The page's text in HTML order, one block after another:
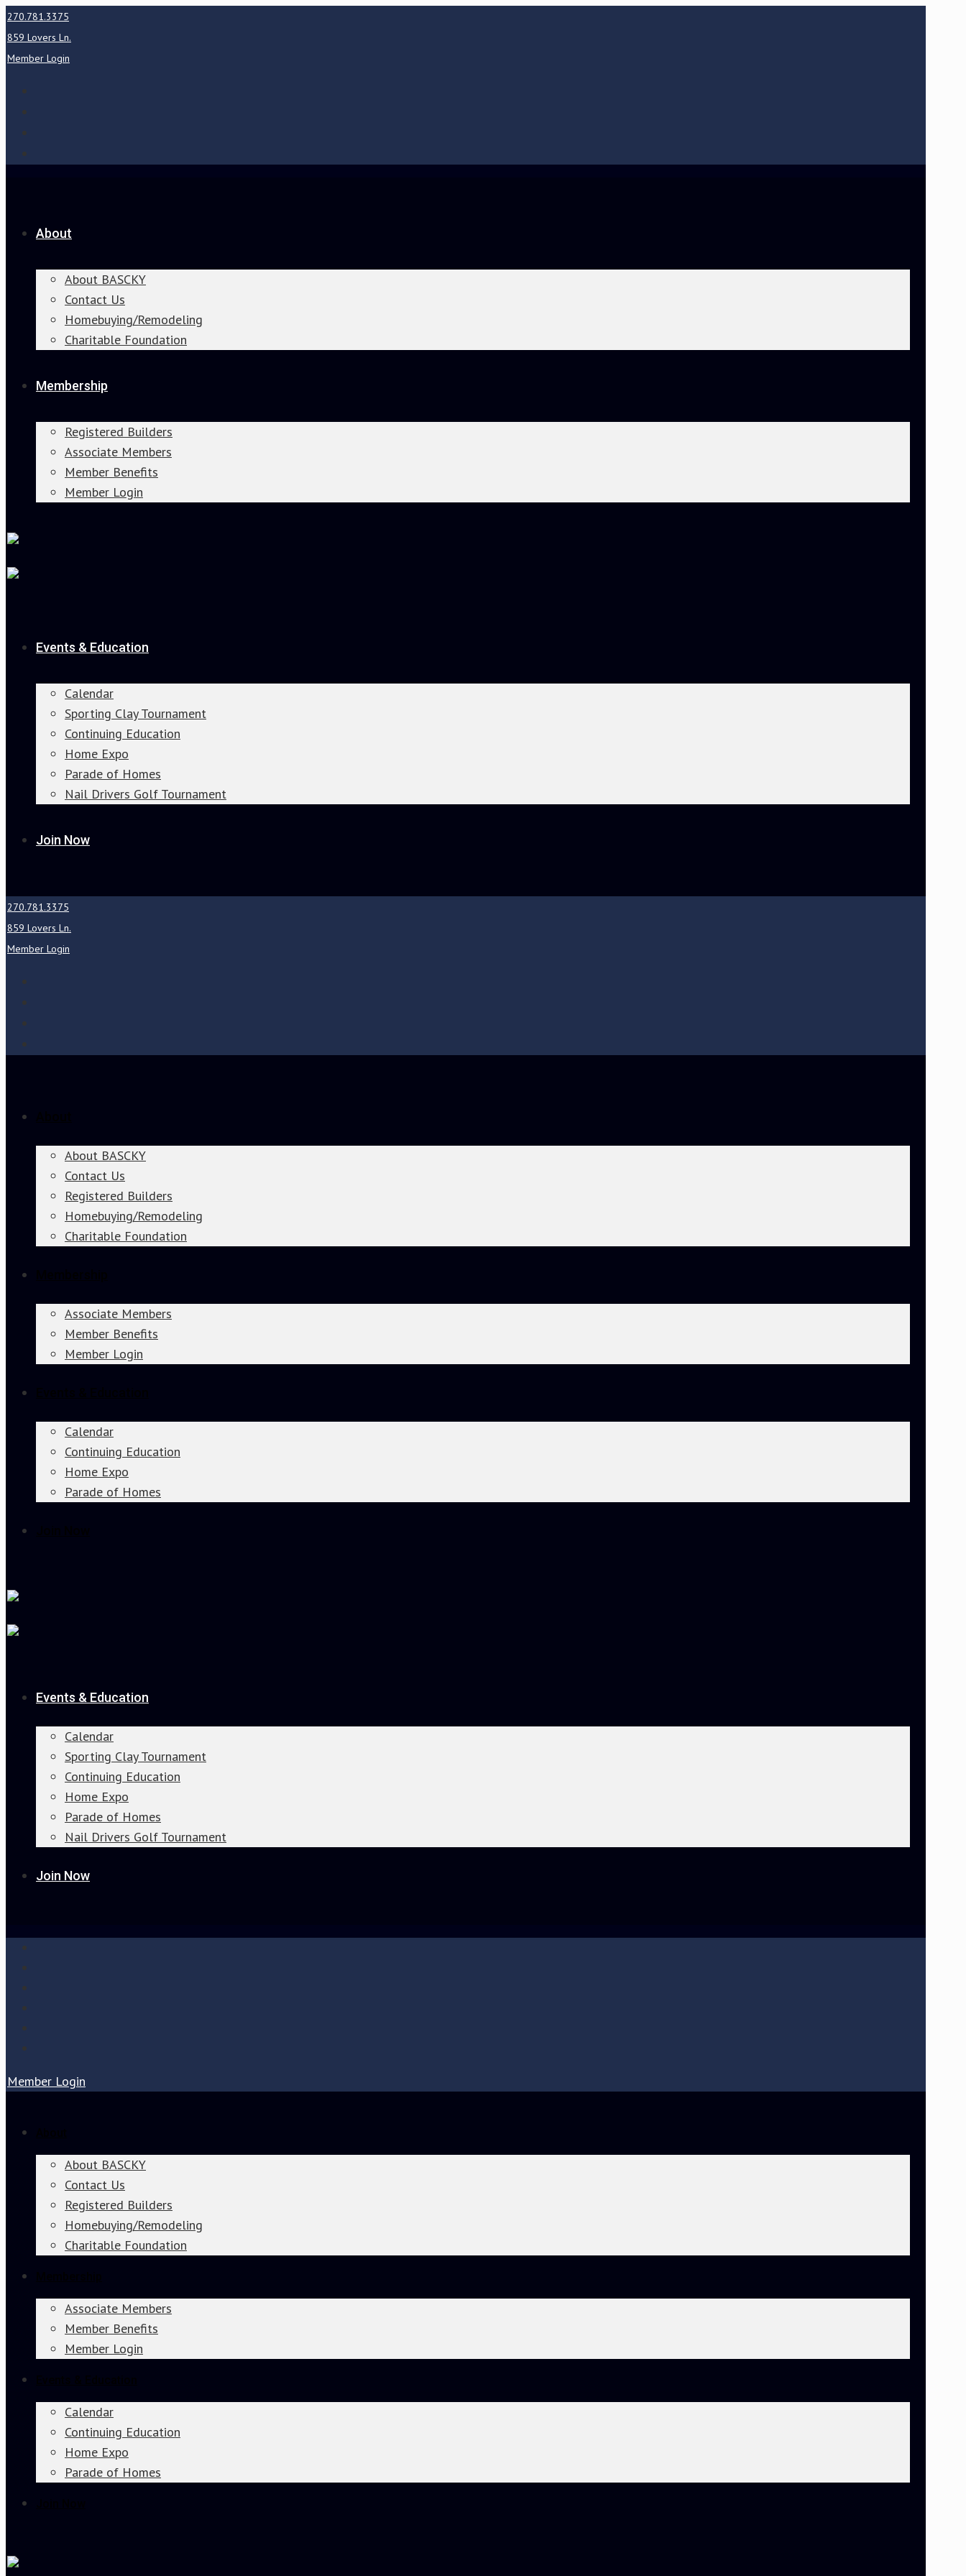
270.781.3375
859 Lovers Ln.
Member Login
About
About BASCKY
Contact Us
Homebuying/Remodeling
Charitable Foundation
Membership
Registered Builders
Associate Members
Member Benefits
Member Login
Events & Education
Calendar
Sporting Clay Tournament
Continuing Education
Home Expo
Parade of Homes
Nail Drivers Golf Tournament
Join Now
270.781.3375
859 Lovers Ln.
Member Login
About BASCKY
Contact Us
Registered Builders
Homebuying/Remodeling
Charitable Foundation
Associate Members
Member Benefits
Member Login
Calendar
Continuing Education
Home Expo
Parade of Homes
Events & Education
Calendar
Sporting Clay Tournament
Continuing Education
Home Expo
Parade of Homes
Nail Drivers Golf Tournament
Join Now
Member Login
About BASCKY
Contact Us
Registered Builders
Homebuying/Remodeling
Charitable Foundation
Associate Members
Member Benefits
Member Login
Calendar
Continuing Education
Home Expo
Parade of Homes